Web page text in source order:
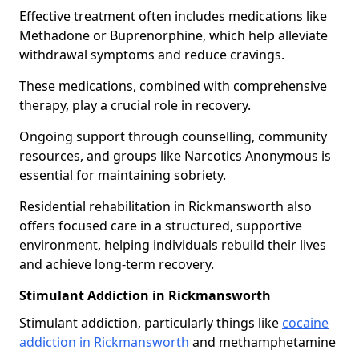
Effective treatment often includes medications like
Methadone or Buprenorphine, which help alleviate
withdrawal symptoms and reduce cravings.
These medications, combined with comprehensive
therapy, play a crucial role in recovery.
Ongoing support through counselling, community
resources, and groups like Narcotics Anonymous is
essential for maintaining sobriety.
Residential rehabilitation in Rickmansworth also
offers focused care in a structured, supportive
environment, helping individuals rebuild their lives
and achieve long-term recovery.
Stimulant Addiction in Rickmansworth
Stimulant addiction, particularly things like cocaine
addiction in Rickmansworth and methamphetamine